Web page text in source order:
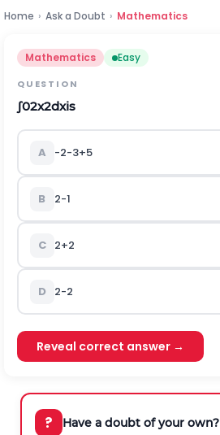
Home › Ask a Doubt › Mathematics
Mathematics Easy
QUESTION
∫02x2dxis
A -2-3+5
B 2-1
C 2+2
D 2-2
Reveal correct answer →
? Have a doubt of your own?